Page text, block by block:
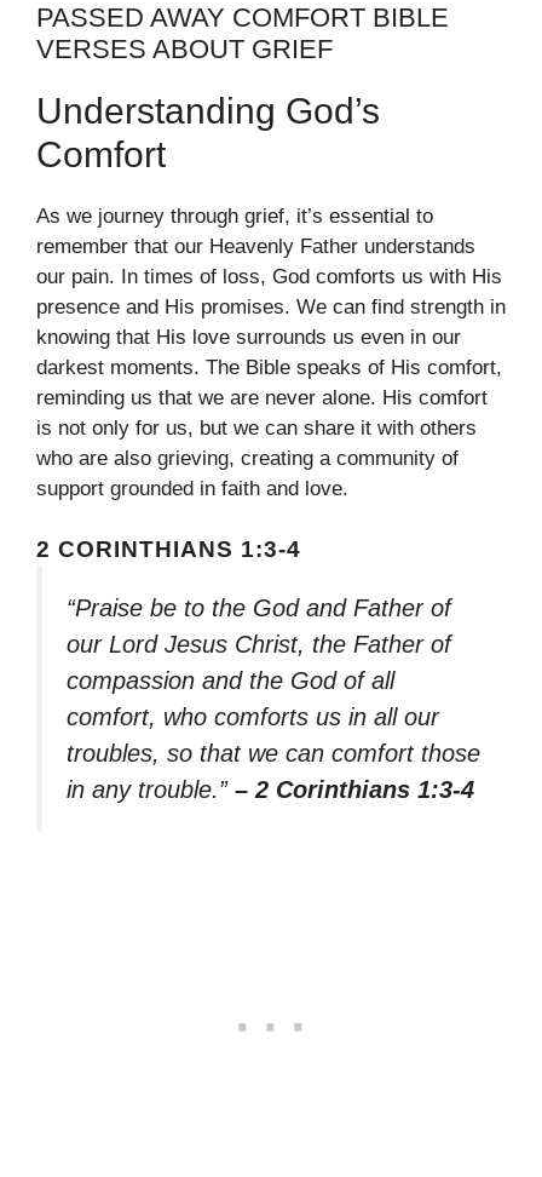
PASSED AWAY COMFORT BIBLE
VERSES ABOUT GRIEF
Understanding God’s
Comfort
As we journey through grief, it’s essential to
remember that our Heavenly Father understands
our pain. In times of loss, God comforts us with His
presence and His promises. We can find strength in
knowing that His love surrounds us even in our
darkest moments. The Bible speaks of His comfort,
reminding us that we are never alone. His comfort
is not only for us, but we can share it with others
who are also grieving, creating a community of
support grounded in faith and love.
2 CORINTHIANS 1:3-4
“Praise be to the God and Father of
our Lord Jesus Christ, the Father of
compassion and the God of all
comfort, who comforts us in all our
troubles, so that we can comfort those
in any trouble.” – 2 Corinthians 1:3-4